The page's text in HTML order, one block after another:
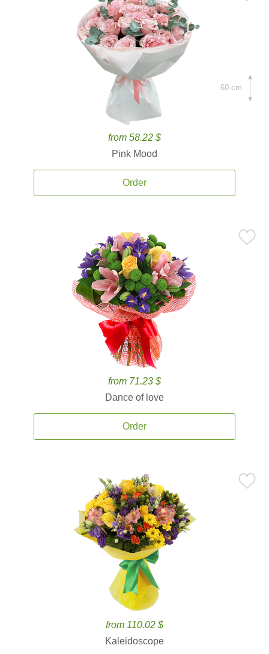
from 58.22 $
Pink Mood
Order
60 cm.
from 71.23 $
Dance of love
Order
from 110.02 $
Kaleidoscope